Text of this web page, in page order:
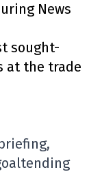
News
sought-
at the trade